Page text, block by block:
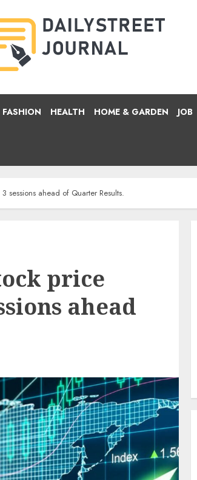
FASHION HEALTH HOME & GARDEN JOB
sessions ahead of Quarter Results.
price
ahead